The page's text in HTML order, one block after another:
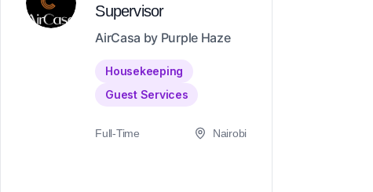
Supervisor
AirCasa by Purple Haze
Housekeeping
Guest Services
Full-Time Nairobi